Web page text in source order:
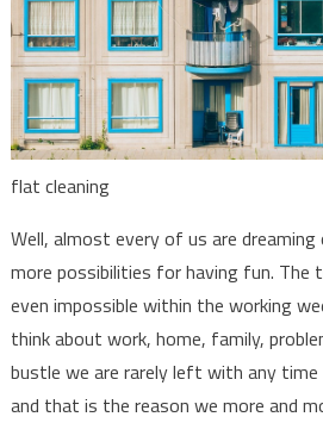
flat cleaning
Well, almost every of us are
more possibilities for having fun.
even impossible within the working
think about work, home, family,
bustle we are rarely left with any time
and that is the reason we more and